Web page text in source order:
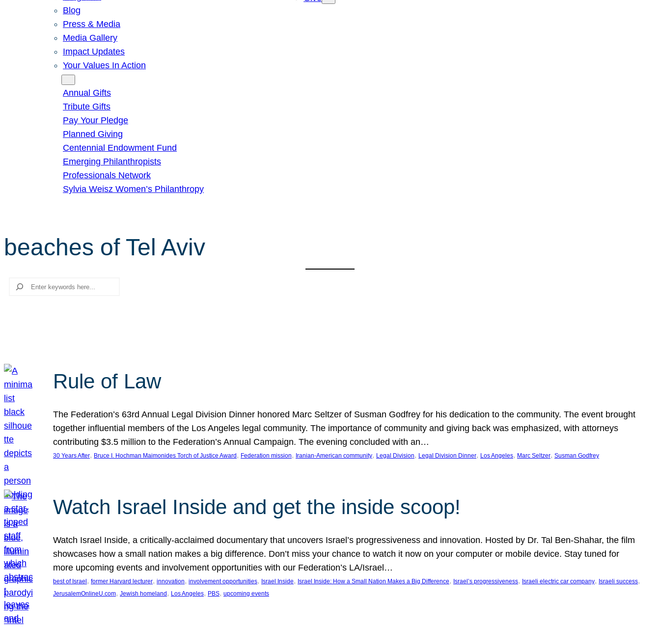
Blog
Press & Media
Media Gallery
Impact Updates
Your Values In Action
Annual Gifts
Tribute Gifts
Pay Your Pledge
Planned Giving
Centennial Endowment Fund
Emerging Philanthropists
Professionals Network
Sylvia Weisz Women’s Philanthropy
beaches of Tel Aviv
Search
Rule of Law
The Federation’s 63rd Annual Legal Division Dinner honored Marc Seltzer of Susman Godfrey for his dedication to the community. The event brought
together influential members of the Los Angeles legal community. The importance of community and giving back was emphasized, with attorneys
contributing $3.5 million to the Federation’s Annual Campaign. The evening concluded with an…
30 Years After, Bruce I. Hochman Maimonides Torch of Justice Award , Federation mission, Iranian-American community, Legal Division, Legal Division Dinner, Los Angeles, Marc Seltzer, Susman Godfrey
Watch Israel Inside and get the inside scoop!
Watch Israel Inside, a critically-acclaimed documentary that uncovers Israel’s progressiveness and innovation. Hosted by Dr. Tal Ben-Shahar, the film
showcases how a small nation makes a big difference. Don’t miss your chance to watch it now on your computer or mobile device. Stay tuned for
more upcoming events and involvement opportunities with our Federation’s LA/Israel…
best of Israel , former Harvard lecturer, innovation, involvement opportunities, Israel Inside, Israel Inside: How a Small Nation Makes a Big Difference, Israel’s progressiveness, Israeli electric car company, Israeli success
JerusalemOnlineU.com, Jewish homeland , Los Angeles, PBS, upcoming events